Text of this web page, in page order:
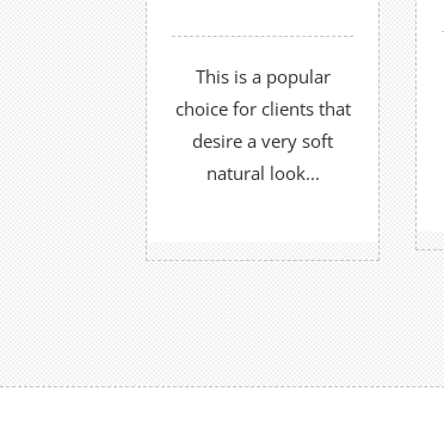
This is a popular
choice for clients that
desire a very soft
natural look...
2-3 weeks.
FIND OUT MORE